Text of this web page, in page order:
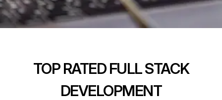
TOP RATED FULL STACK
DEVELOPMENT